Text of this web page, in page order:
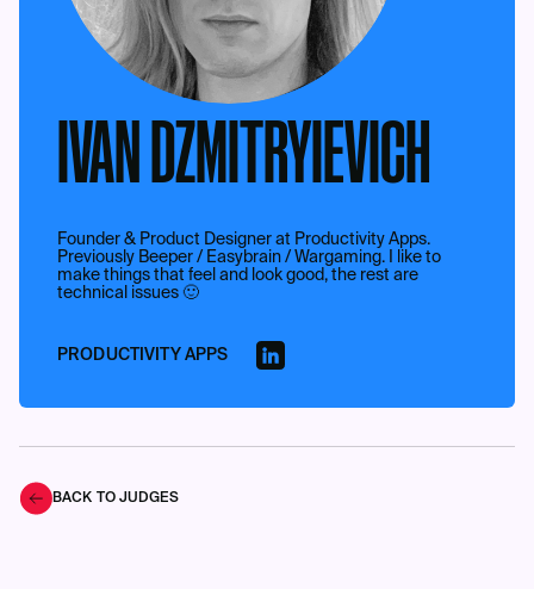
IVAN DZMITRYIEVICH
Founder & Product Designer at Productivity Apps.
Previously Beeper / Easybrain / Wargaming. I like to
make things that feel and look good, the rest are
technical issues 🙂
PRODUCTIVITY APPS
BACK TO JUDGES